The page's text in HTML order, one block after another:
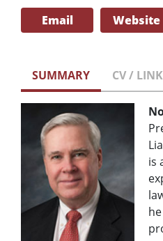
Email Website
SUMMARY CV /
is